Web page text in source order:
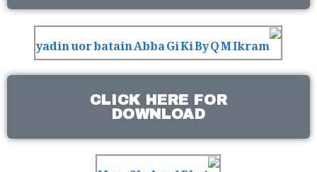
CLICK HERE FOR
DOWNLOAD